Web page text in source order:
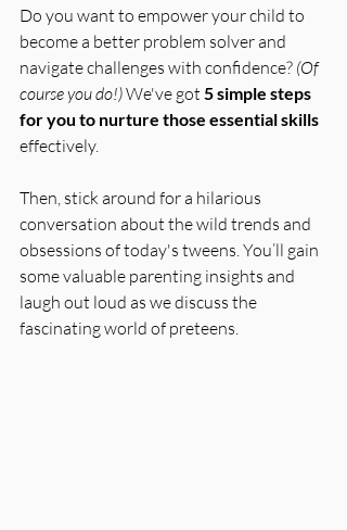
Do you want to empower your child to
become a better problem solver and
navigate challenges with confidence? (Of
course you do!) We've got 5 simple steps
for you to nurture those essential skills
effectively.
Then, stick around for a hilarious
conversation about the wild trends and
obsessions of today's tweens. You’ll gain
some valuable parenting insights and
laugh out loud as we discuss the
fascinating world of preteens.